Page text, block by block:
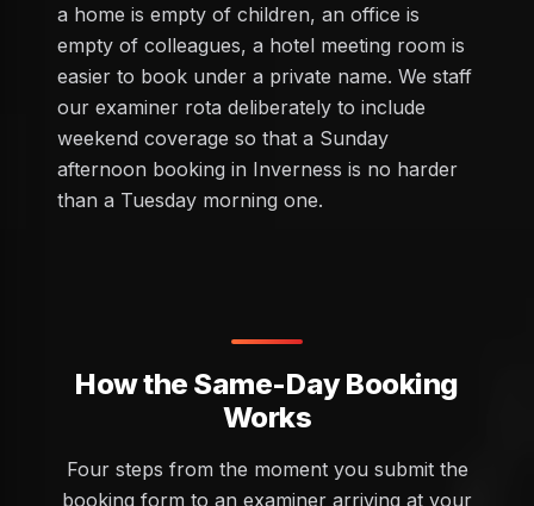
a home is empty of children, an office is
empty of colleagues, a hotel meeting room is
easier to book under a private name. We staff
our examiner rota deliberately to include
weekend coverage so that a Sunday
afternoon booking in Inverness is no harder
than a Tuesday morning one.
How the Same-Day Booking
Works
Four steps from the moment you submit the
booking form to an examiner arriving at your